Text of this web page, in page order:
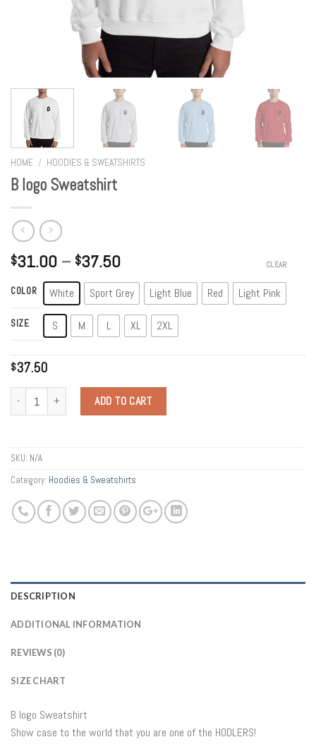
HOME / HOODIES & SWEATSHIRTS
B logo Sweatshirt
$31.00 – $37.50
COLOR White Sport Grey Light Blue Red Light Pink
SIZE S M L XL 2XL
CLEAR
$37.50
ADD TO CART
SKU: N/A
Category: Hoodies & Sweatshirts
DESCRIPTION
ADDITIONAL INFORMATION
REVIEWS (0)
SIZE CHART
B logo Sweatshirt
Show case to the world that you are one of the HODLERS!